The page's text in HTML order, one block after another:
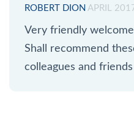
ROBERT DION APRIL
Very friendly
Shall recommend
colleagues and friends